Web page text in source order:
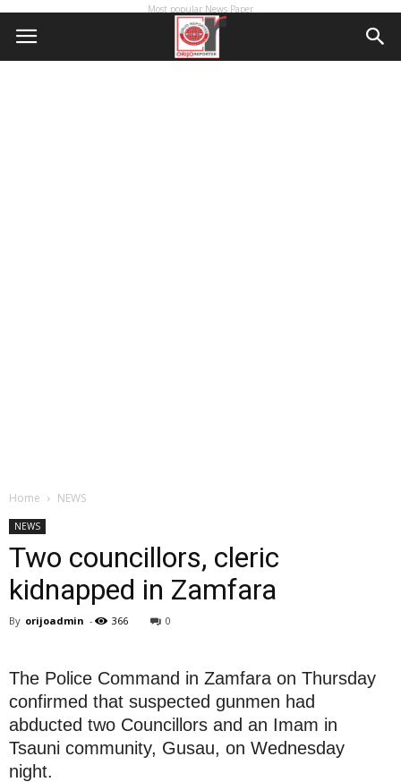
Most popular News Paper
Home NEWS
NEWS
Two councillors, cleric
kidnapped in Zamfara
By orijoadmin - 366 0
The Police Command in Zamfara on Thursday
confirmed that suspected gunmen had
abducted two Councillors and an Imam in
Tsauni community, Gusau, on Wednesday
night.